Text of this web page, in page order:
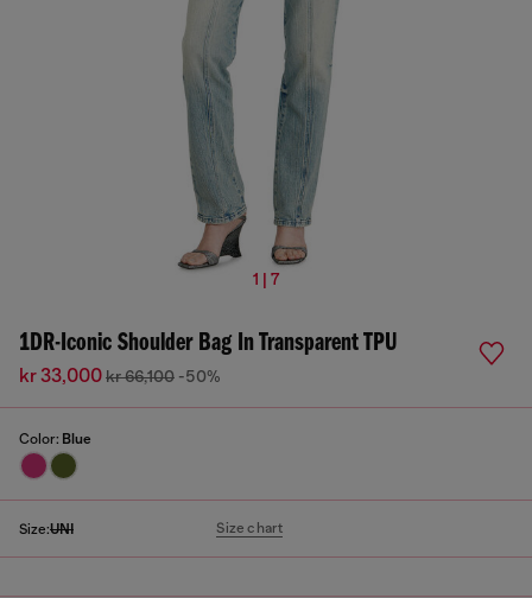
1 | 7
1DR-Iconic Shoulder Bag In Transparent TPU
kr 33,000kr 66,100 -50%
Color: Blue
Size:UNI Size chart